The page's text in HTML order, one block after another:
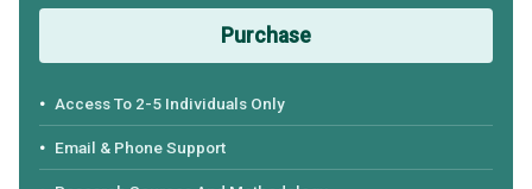
Purchase
Access To 2-5 Individuals Only
Email & Phone Support